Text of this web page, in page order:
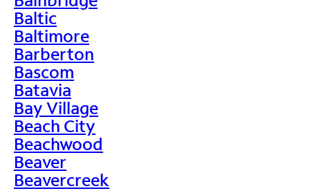
Baltic
Baltimore
Barberton
Bascom
Batavia
Bay Village
Beach City
Beachwood
Beaver
Beavercreek